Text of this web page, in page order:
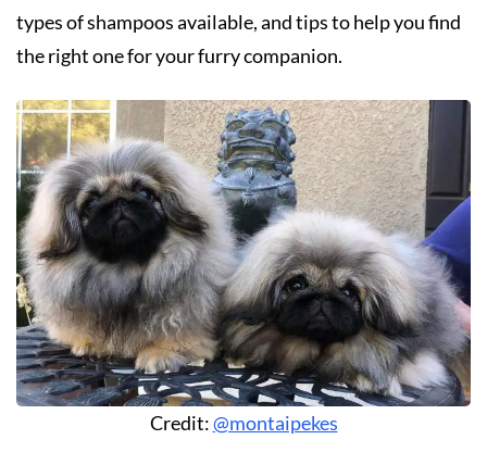
types of shampoos available, and tips to help you find
the right one for your furry companion.
Credit:@montaipekes